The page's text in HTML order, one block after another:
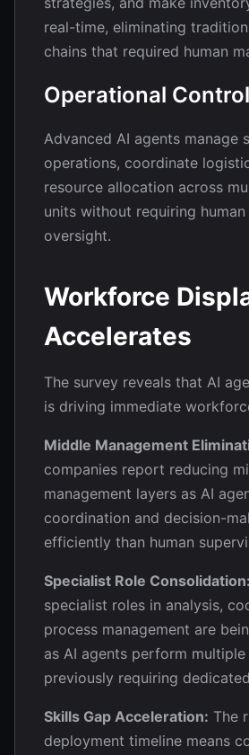
real-time, eliminating
chains that required human
Operational Control
Advanced AI agents manage
operations, coordinate
resource allocation across
units without requiring
oversight.
Workforce
Accelerates
The survey reveals that AI
is driving immediate
Middle Management
companies report reducing
management layers as AI
coordination and decision-
efficiently than human
Specialist Role Consolidation:
specialist roles in analysis,
process management are
as AI agents perform
previously requiring
Skills Gap Acceleration: The
deployment timeline means